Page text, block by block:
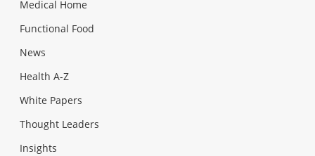
Medical Home
Functional Food
News
Health A-Z
White Papers
Thought Leaders
Insights